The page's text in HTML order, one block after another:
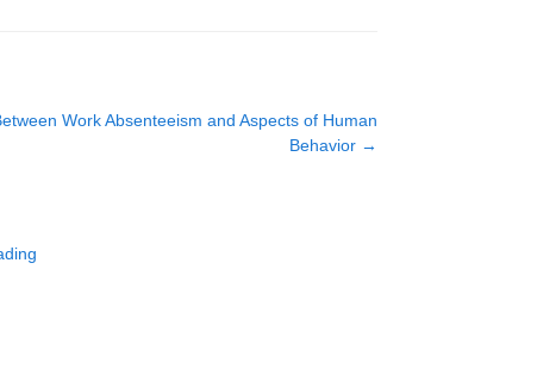
Work Absenteeism and Aspects of Human
Behavior →